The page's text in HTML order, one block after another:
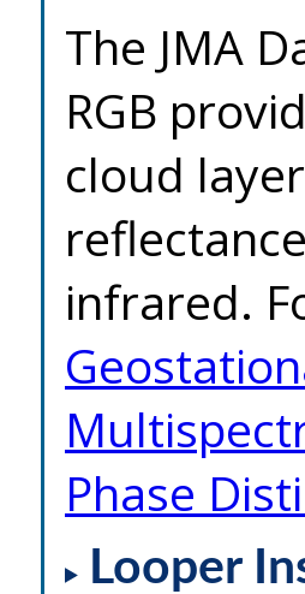
The JMA
RGB
cloud
infrared.
Phase
Looper